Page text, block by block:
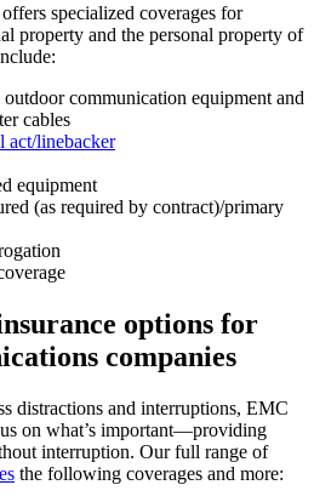
specialized coverages for
property and the personal property of
communication equipment and
cables
act/linebacker
equipment
(as required by contract)/primary
options for
companies
distractions and interruptions, EMC
on what’s important—providing
interruption. Our full range of
the following coverages and more: